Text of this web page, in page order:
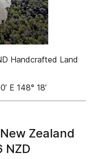
Handcrafted Land
E 148° 18’
Zealand